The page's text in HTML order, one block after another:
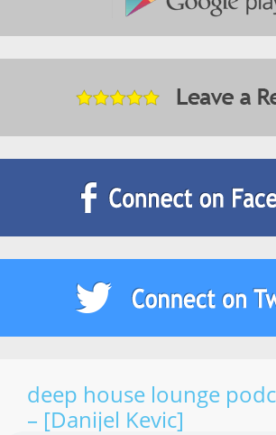
deep house lounge
– [Danijel Kevic]